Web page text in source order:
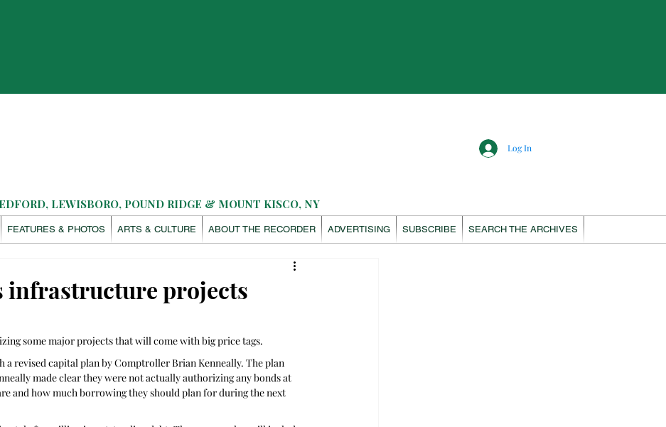
LEWISBORO, POUND RIDGE & MOUNT KISCO, NY
FEATURES & PHOTOS ARTS & CULTURE ABOUT THE RECORDER ADVERTISING SUBSCRIBE SEARCH THE ARCHIVES
Log In
infrastructure projects
some major projects that will come with big price tags.
a revised capital plan by Comptroller Brian Kenneally. The plan
made clear they were not actually authorizing any bonds at
and how much borrowing they should plan for during the next